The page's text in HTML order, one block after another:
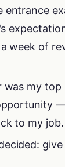
week of
was my
to my job.